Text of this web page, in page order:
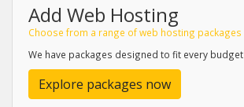
Add Web Hosting
Choose from a range of web hosting packages
We have packages designed to fit every budget
Explore packages now